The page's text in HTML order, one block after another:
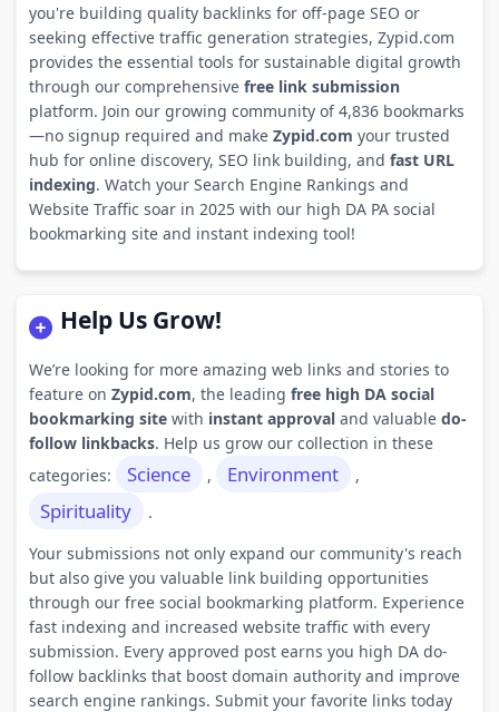
you're building quality backlinks for off-page SEO or
seeking effective traffic generation strategies, Zypid.com
provides the essential tools for sustainable digital growth
through our comprehensive free link submission
platform. Join our growing community of 4,836 bookmarks
—no signup required and make Zypid.com your trusted
hub for online discovery, SEO link building, and fast URL
indexing. Watch your Search Engine Rankings and
Website Traffic soar in 2025 with our high DA PA social
bookmarking site and instant indexing tool!
Help Us Grow!
We’re looking for more amazing web links and stories to
feature on Zypid.com, the leading free high DA social
bookmarking sitewith instant approvaland valuable do-
follow linkbacks. Help us grow our collection in these
categories:
Science , Environment ,
Spirituality
.
Your submissions not only expand our community's reach
but also give you valuable link building opportunities
through our free social bookmarking platform. Experience
fast indexing and increased website traffic with every
submission. Every approved post earns you high DA do-
follow backlinks that boost domain authority and improve
search engine rankings. Submit your favorite links today